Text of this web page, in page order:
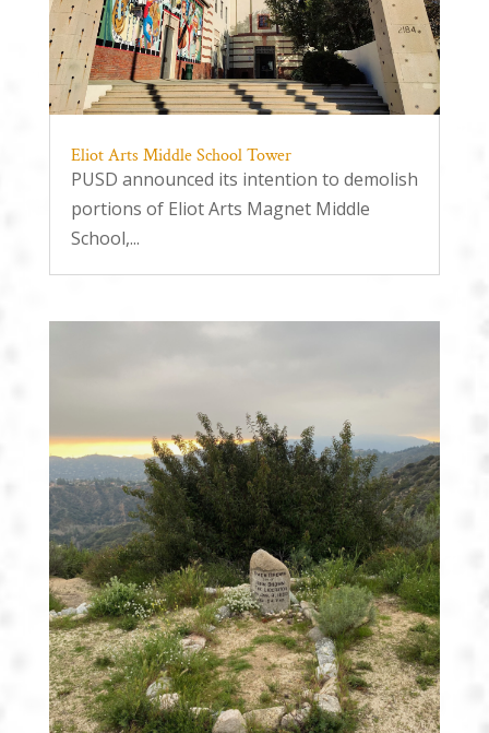
Eliot Arts Middle School Tower
PUSD announced its intention to demolish
portions of Eliot Arts Magnet Middle
School,...